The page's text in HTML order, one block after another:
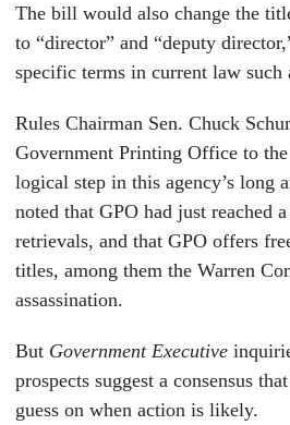
The bill would also change the
to “director” and “deputy
specific terms in current law such
Rules Chairman Sen. Chuck
Government Printing Office to
logical step in this agency’s long
noted that GPO had just reached
retrievals, and that GPO offers
titles, among them the Warren
assassination.
But Government Executive
prospects suggest a consensus
guess on when action is likely.